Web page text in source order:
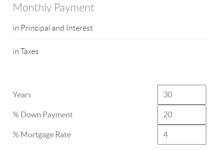
Monthly Payment
in Principal and Interest
in Taxes
Years
% Down Payment
% Mortgage Rate